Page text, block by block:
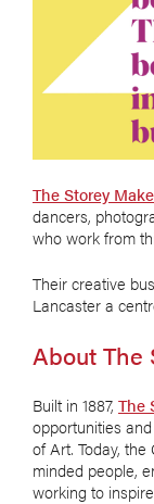
The Storey
dancers,
who work from
Their creative
Lancaster a
About The
Built in 1887, The
opportunities
of Art. Today,
minded people,
working to